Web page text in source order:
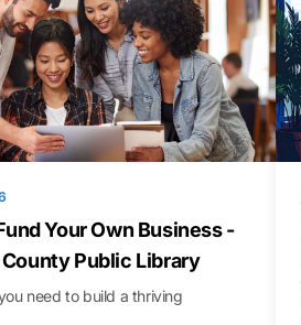
Your Own Business -
Public Library
need to build a thriving